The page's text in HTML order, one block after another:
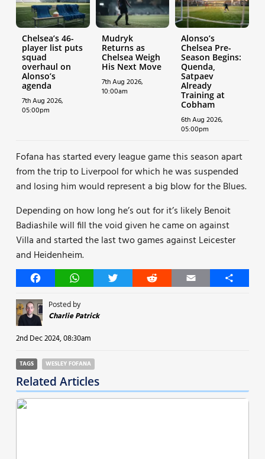
Chelsea’s 46-
player list puts
squad
overhaul on
Alonso’s
agenda
7th Aug 2026,
05:00pm
Mudryk
Returns as
Chelsea Weigh
His Next Move
7th Aug 2026,
10:00am
Alonso’s
Chelsea Pre-
Season Begins:
Quenda,
Satpaev
Already
Training at
Cobham
6th Aug 2026,
05:00pm
Fofana has started every league game this season apart
from the trip to Liverpool for which he was suspended
and losing him would represent a big blow for the Blues.
Depending on how long he’s out for it’s likely Benoit
Badiashile will fill the void given he came on against
Villa and started the last two games against Leicester
and Heidenheim.
FacebookWhatsAppTwitter Reddit Email Share
Posted by
Charlie Patrick
2nd Dec 2024, 08:30am
TAGS WESLEY FOFANA
Related Articles